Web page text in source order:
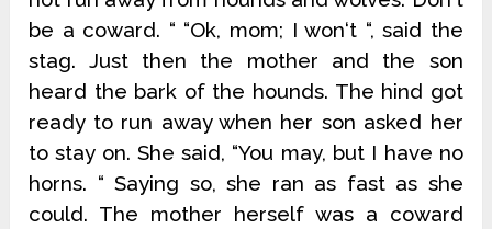
be a coward. “ “Ok, mom; I won‘t “, said the
stag. Just then the mother and the son
heard the bark of the hounds. The hind got
ready to run away when her son asked her
to stay on. She said, “You may, but I have no
horns. “ Saying so, she ran as fast as she
could. The mother herself was a coward